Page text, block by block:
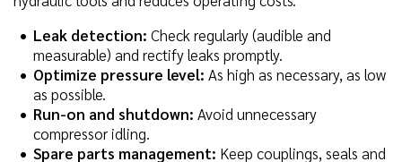
Leak detection: Check regularly (audible and
measurable) and rectify leaks promptly.
Optimize pressure level: As high as necessary, as low
as possible.
Run-on and shutdown: Avoid unnecessary
compressor idling.
Spare parts management: Keep couplings, seals and